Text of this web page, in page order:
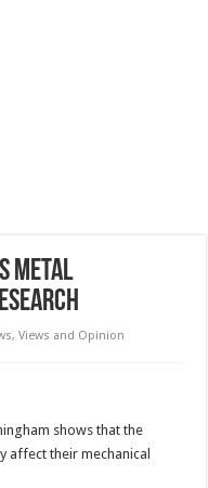
metal
Views and Opinion
shows that the
affect their mechanical